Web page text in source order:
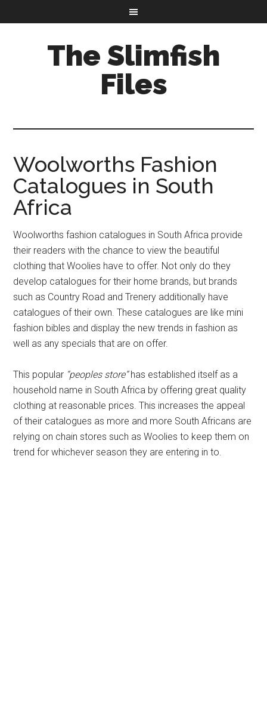
The Slimfish
Files
Woolworths Fashion
Catalogues in South
Africa
Woolworths fashion catalogues in South Africa provide
their readers with the chance to view the beautiful
clothing that Woolies have to offer. Not only do they
develop catalogues for their home brands, but brands
such as Country Road and Trenery additionally have
catalogues of their own. These catalogues are like mini
fashion bibles and display the new trends in fashion as
well as any specials that are on offer.
This popular “peoples store”has established itself as a
household name in South Africa by offering great quality
clothing at reasonable prices. This increases the appeal
of their catalogues as more and more South Africans are
relying on chain stores such as Woolies to keep them on
trend for whichever season they are entering in to.